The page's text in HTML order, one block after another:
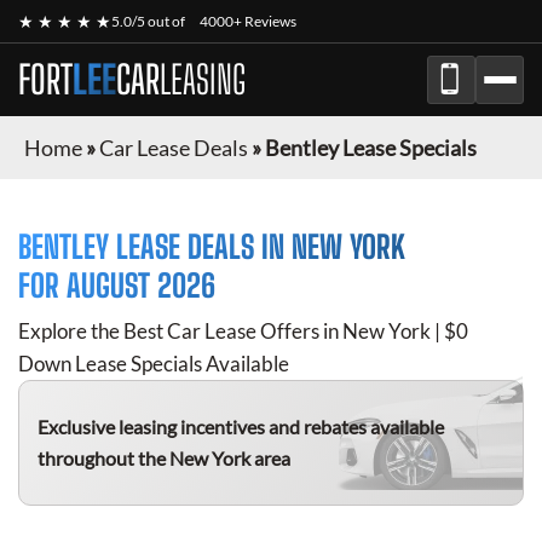
★ ★ ★ ★ ★5.0/5 out of 4000+ Reviews
FORTLEECARLEASING
Home»Car Lease Deals »Bentley Lease Specials
BENTLEY LEASE DEALS IN NEW YORK
FOR AUGUST 2026
Explore the Best Car Lease Offers in New York | $0
Down Lease Specials Available
Exclusive leasing incentives and rebates available
throughout the New York area